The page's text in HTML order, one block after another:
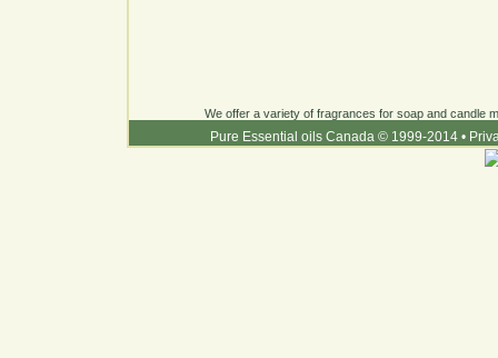
We offer a variety of fragrances for soap and candle
Pure Essential oils Canada © 1999-2014 •